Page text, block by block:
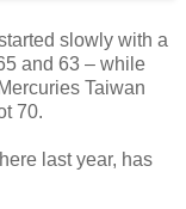
slowly with a
and 63 – while
Taiwan
70.
last year, has